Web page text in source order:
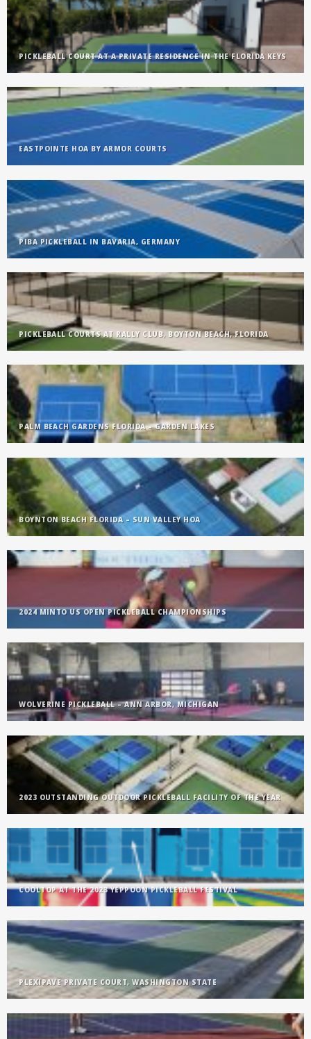
PICKLEBALL COURT AT A PRIVATE RESIDENCE IN THE FLORIDA KEYS
EASTPOINTE HOA BY ARMOR COURTS
PIBA PICKLEBALL IN BAVARIA, GERMANY
PICKLEBALL COURTS AT RALLY CLUB, BOYTON BEACH, FLORIDA
PALM BEACH GARDENS FLORIDA – GARDEN LAKES
BOYNTON BEACH FLORIDA – SUN VALLEY HOA
2024 MINTO US OPEN PICKLEBALL CHAMPIONSHIPS
WOLVERINE PICKLEBALL – ANN ARBOR, MICHIGAN
2023 OUTSTANDING OUTDOOR PICKLEBALL FACILITY OF THE YEAR
COOLTOP AT THE 2023 YEPPOON PICKLEBALL FESTIVAL
PLEXIPAVE PRIVATE COURT, WASHINGTON STATE